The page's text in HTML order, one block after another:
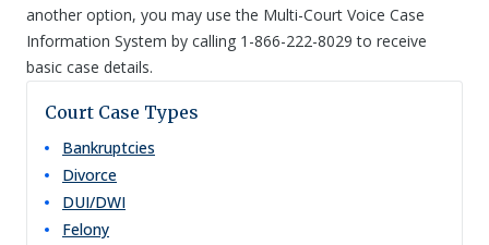
another option, you may use the Multi-Court Voice Case
Information System by calling 1-866-222-8029 to receive
basic case details.
Court Case Types
Bankruptcies
Divorce
DUI/DWI
Felony